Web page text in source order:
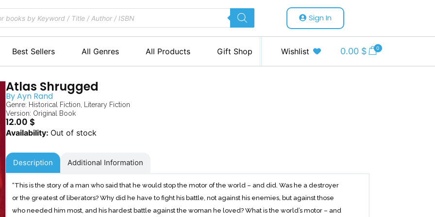
Sign In
Best Sellers All Genres All Products Gift Shop Wishlist 0.00 $ 0
Atlas Shrugged
ByAyn Rand
Genre: Historical Fiction
Literary Fiction
Version: Original Book
12.00 $
Out of stock
Description Additional Information
“This is the story of a man who said that he would stop the motor of the world – and did. Was he a destroyer
or the greatest of liberators? Why did he have to fight his battle, not against his enemies, but against those
who needed him most, and his hardest battle against the woman he loved? What is the world’s motor – and